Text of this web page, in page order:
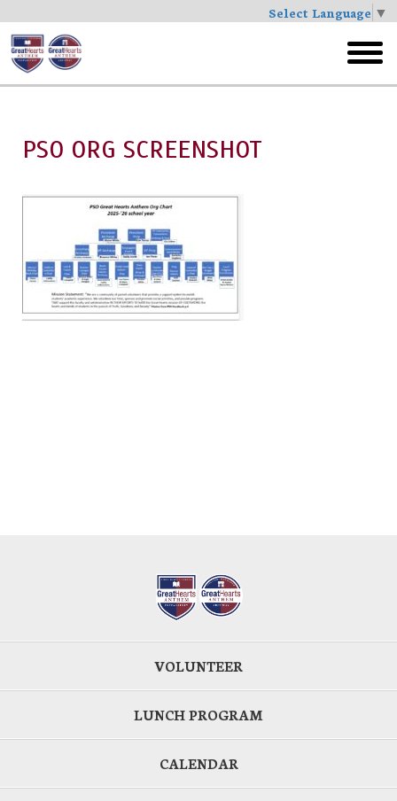
Select Language ▼
Skip
to
main
menu
PSO ORG SCREENSHOT
VOLUNTEER
LUNCH PROGRAM
CALENDAR